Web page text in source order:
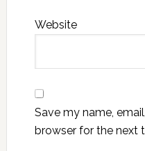
Website
Save my name,
browser for the next